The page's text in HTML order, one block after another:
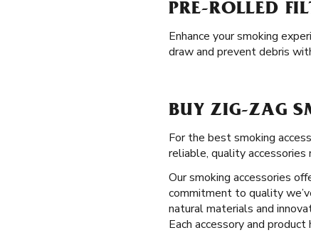
PRE-ROLLED
Enhance your smoking
draw and prevent debris
BUY ZIG-ZAG
For the best smoking
reliable, quality accessories
Our smoking accessories
commitment to quality
natural materials and
Each accessory and